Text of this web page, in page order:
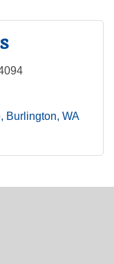
Burlington WA